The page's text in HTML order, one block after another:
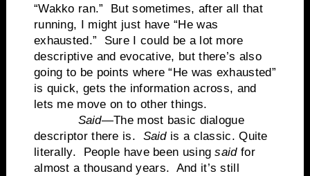
“Wakko ran.”
But sometimes, after all that
running, I might just have “He was
exhausted.”
Sure I could be a lot more
descriptive and evocative, but there’s also
going to be points where “He was exhausted”
is quick, gets the information across, and
lets me move on to other things.
Said—The most basic dialogue
descriptor there is.
Said is a classic. Quite
literally.
People have been usingsaidfor
almost a thousand years. And it’s still